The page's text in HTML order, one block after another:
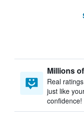
Millions
Real
just like
confidence!